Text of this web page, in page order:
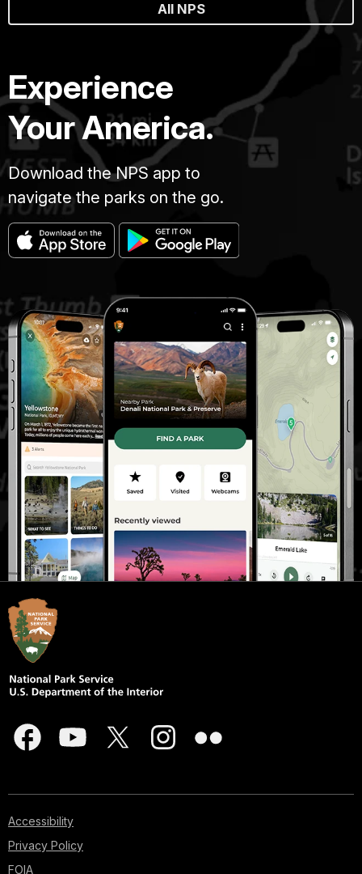
All NPS
Experience
Your America.
Download the NPS app to
navigate the parks on the go.
Accessibility
Privacy Policy
FOIA